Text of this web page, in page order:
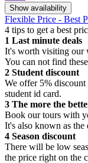
Show availability
Flexible Price - Best
4 tips to get a best
1 Last minute deals
It's worth visiting our
You can not find
2 Student discount
We offer 5% discount
student id card.
3 The more the
Book our tours with
It's also known as the
4 Season discount
There will be low
the price right on the